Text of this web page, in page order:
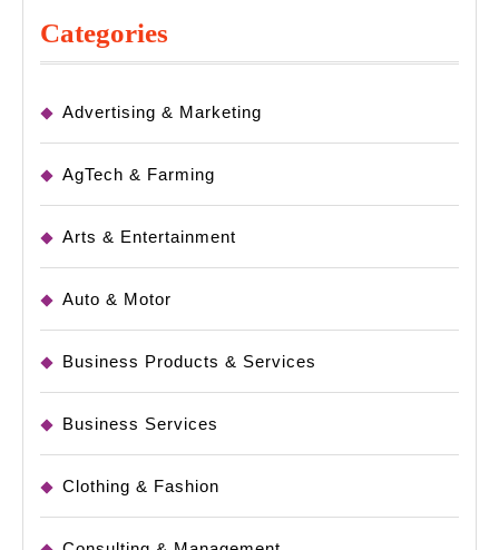
Categories
Advertising & Marketing
AgTech & Farming
Arts & Entertainment
Auto & Motor
Business Products & Services
Business Services
Clothing & Fashion